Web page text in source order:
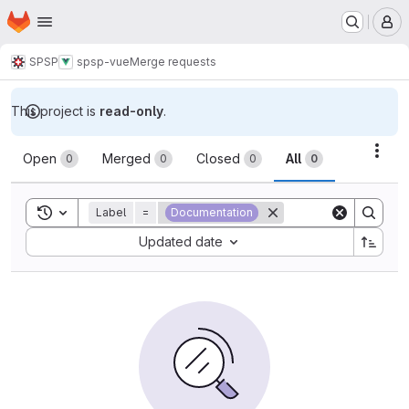
Skip to main content
Homepage
SPSP spsp-vueMerge requests
This project is read-only.
Merge requests
Open 0 Merged 0 Closed 0 All 0
Toggle search history
Label = Documentation
Updated date
Sort by: